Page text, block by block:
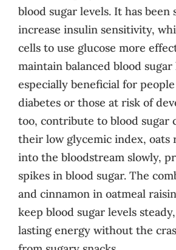
blood sugar levels. It has been
increase insulin sensitivity,
cells to use glucose more
maintain balanced blood sugar
especially beneficial for
diabetes or those at risk of
too, contribute to blood sugar
their low glycemic index, oats
into the bloodstream slowly,
spikes in blood sugar. The
and cinnamon in oatmeal
keep blood sugar levels
lasting energy without the